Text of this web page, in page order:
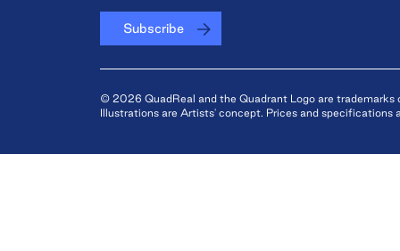
Subscribe
© 2026 QuadReal and the Quadrant Logo are trademarks
Illustrations are Artists' concept. Prices and specifications